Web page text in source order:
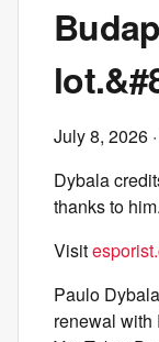
July 8, 2026
Dybala
thanks to
Visit
Paulo
renewal with